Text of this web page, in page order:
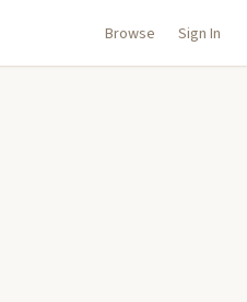
Browse Sign In